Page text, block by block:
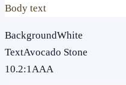
Body text
BackgroundWhite
TextAvocado Stone
10.2:1AAA